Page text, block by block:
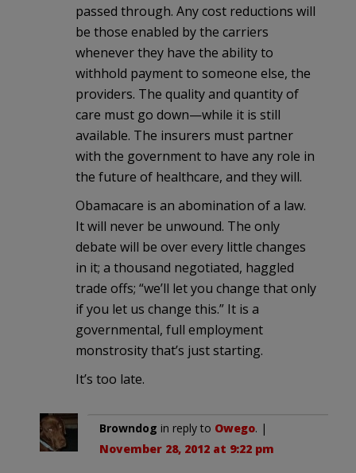
passed through. Any cost reductions will
be those enabled by the carriers
whenever they have the ability to
withhold payment to someone else, the
providers. The quality and quantity of
care must go down—while it is still
available. The insurers must partner
with the government to have any role in
the future of healthcare, and they will.
Obamacare is an abomination of a law.
It will never be unwound. The only
debate will be over every little changes
in it; a thousand negotiated, haggled
trade offs; “we’ll let you change that only
if you let us change this.” It is a
governmental, full employment
monstrosity that’s just starting.
It’s too late.
Browndog in reply to Owego. |
November 28, 2012 at 9:22 pm